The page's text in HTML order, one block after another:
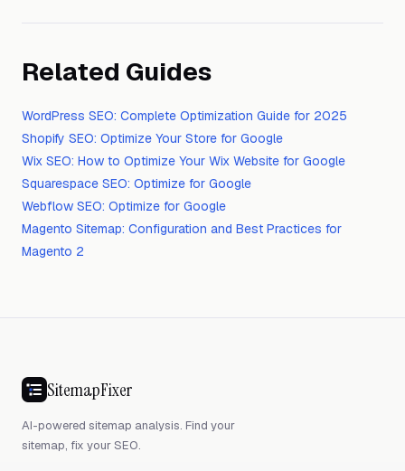
Related Guides
WordPress SEO: Complete Optimization Guide for 2025
Shopify SEO: Optimize Your Store for Google
Wix SEO: How to Optimize Your Wix Website for Google
Squarespace SEO: Optimize for Google
Webflow SEO: Optimize for Google
Magento Sitemap: Configuration and Best Practices for
Magento 2
SitemapFixer
AI-powered sitemap analysis. Find your
sitemap, fix your SEO.